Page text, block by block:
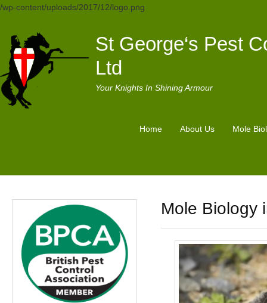
/wp-content/uploads/2017/12/logo.png
St George‘s Pest
Ltd
Your Knights In Shining Armour
Home About Us Mole
Mole Biology